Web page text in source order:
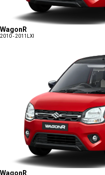
WagonR
2010 - 2011 LXI
WagonR